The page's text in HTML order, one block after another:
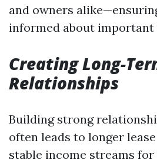
and owners
informed about important
Creating Long-
Relationships
Building strong
often leads to longer
stable income streams